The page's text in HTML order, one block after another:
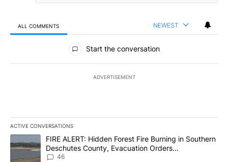
ALL COMMENTS NEWEST
All Comments
Start the conversation
ADVERTISEMENT
ACTIVE CONVERSATIONS
The following is a list of the most commented articles in the last
A trending article titled "FIRE ALERT: Hidden Forest Fire
FIRE ALERT: Hidden Forest Fire Burning in Southern
Deschutes County, Evacuation Orders
Implemented
46